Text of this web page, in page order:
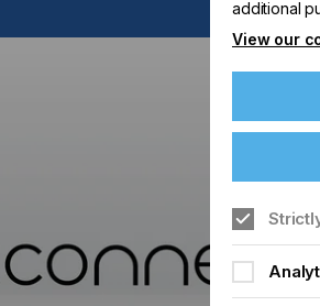
table – a solution
live demonstrations of
additional
View our